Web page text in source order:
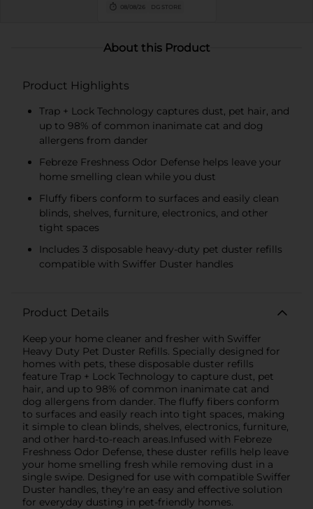
08/08/26 DG STORE
About this Product
Product Highlights
Trap + Lock Technology captures dust, pet hair, and
up to 98% of common inanimate cat and dog
allergens from dander
Febreze Freshness Odor Defense helps leave your
home smelling clean while you dust
Fluffy fibers conform to surfaces and easily clean
blinds, shelves, furniture, electronics, and other
tight spaces
Includes 3 disposable heavy-duty pet duster refills
compatible with Swiffer Duster handles
Product Details
Keep your home cleaner and fresher with Swiffer
Heavy Duty Pet Duster Refills. Specially designed for
homes with pets, these disposable duster refills
feature Trap + Lock Technology to capture dust, pet
hair, and up to 98% of common inanimate cat and
dog allergens from dander. The fluffy fibers conform
to surfaces and easily reach into tight spaces, making
it simple to clean blinds, shelves, electronics, furniture,
and other hard-to-reach areas.Infused with Febreze
Freshness Odor Defense, these duster refills help leave
your home smelling fresh while removing dust in a
single swipe. Designed for use with compatible Swiffer
Duster handles, they're an easy and effective solution
for everyday dusting in pet-friendly homes.